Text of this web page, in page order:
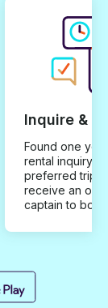
Inquire &
Found one you
rental inquiry
preferred trip
receive an
captain to